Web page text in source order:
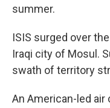
summer.
ISIS surged over
Iraqi city of Mosul.
swath of territory
An American-led air